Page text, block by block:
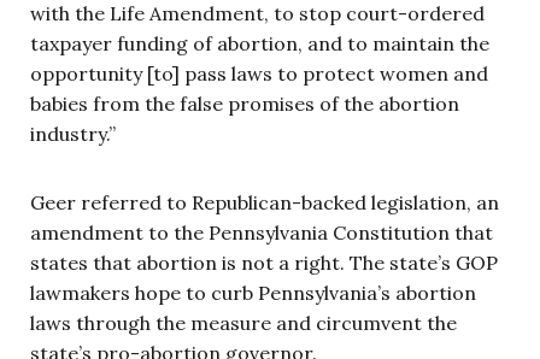
with the Life Amendment, to stop court-ordered
taxpayer funding of abortion, and to maintain the
opportunity [to] pass laws to protect women and
babies from the false promises of the abortion
industry.”
Geer referred to Republican-backed legislation, an
amendment to the Pennsylvania Constitution that
states that abortion is not a right. The state’s GOP
lawmakers hope to curb Pennsylvania’s abortion
laws through the measure and circumvent the
state’s pro-abortion governor.